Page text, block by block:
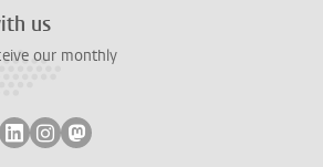
us
our monthly
bluesky
on facebook
on youtube
Follow on linkedin
Follow on instagram
Follow on mastodon